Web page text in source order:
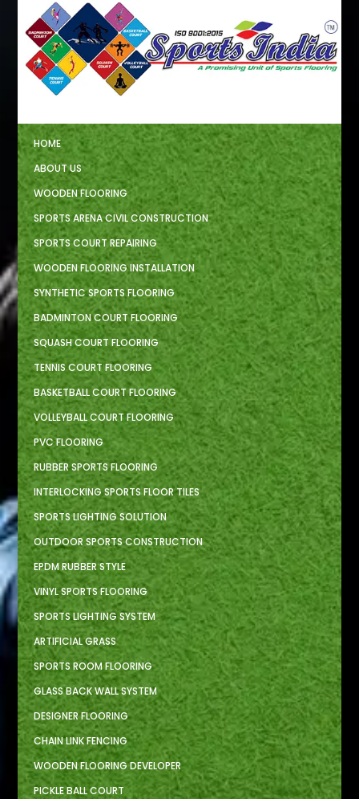
HOME
ABOUT US
WOODEN FLOORING
SPORTS ARENA CIVIL CONSTRUCTION
SPORTS COURT REPAIRING
WOODEN FLOORING INSTALLATION
SYNTHETIC SPORTS FLOORING
BADMINTON COURT FLOORING
SQUASH COURT FLOORING
TENNIS COURT FLOORING
BASKETBALL COURT FLOORING
VOLLEYBALL COURT FLOORING
PVC FLOORING
RUBBER SPORTS FLOORING
INTERLOCKING SPORTS FLOOR TILES
SPORTS LIGHTING SOLUTION
OUTDOOR SPORTS CONSTRUCTION
EPDM RUBBER STYLE
VINYL SPORTS FLOORING
SPORTS LIGHTING SYSTEM
ARTIFICIAL GRASS
SPORTS ROOM FLOORING
GLASS BACK WALL SYSTEM
DESIGNER FLOORING
CHAIN LINK FENCING
WOODEN FLOORING DEVELOPER
PICKLE BALL COURT